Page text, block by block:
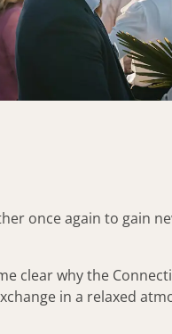
once again to gain
clear why the
in a relaxed